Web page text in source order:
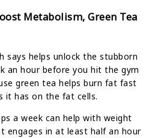
Metabolism, Green Tea
says helps unlock the stubborn
an hour before you hit the gym
green tea helps burn fat fast
it has on the fat cells.
a week can help with weight
engages in at least half an hour